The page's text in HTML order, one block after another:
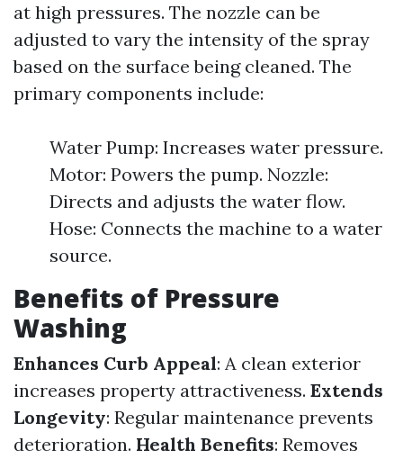
at high pressures. The nozzle can be
adjusted to vary the intensity of the spray
based on the surface being cleaned. The
primary components include:
Water Pump: Increases water pressure.
Motor: Powers the pump. Nozzle:
Directs and adjusts the water flow.
Hose: Connects the machine to a water
source.
Benefits of Pressure
Washing
Enhances Curb Appeal: A clean exterior
increases property attractiveness. Extends
Longevity: Regular maintenance prevents
deterioration. Health Benefits: Removes